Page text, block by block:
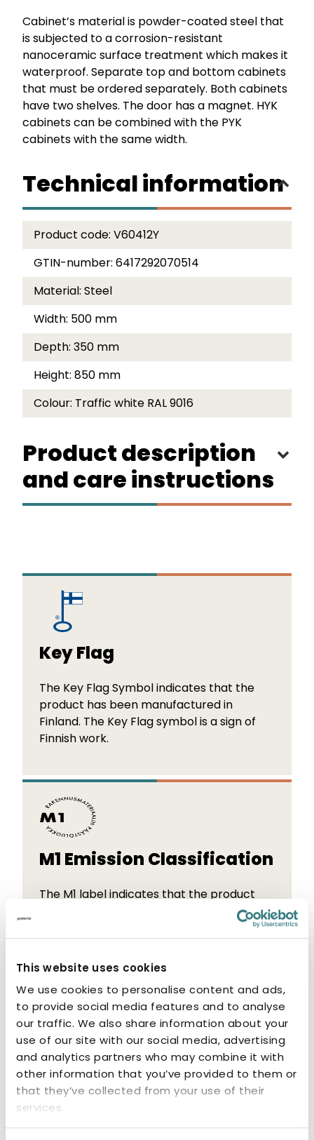
This website uses cookies
We use cookies to personalise content and ads,
to provide social media features and to analyse
our traffic. We also share information about your
use of our site with our social media, advertising
and analytics partners who may combine it with
other information that you’ve provided to them or
that they’ve collected from your use of their
services.
Cabinet’s material is powder-coated steel that
is subjected to a corrosion-resistant
nanoceramic surface treatment which makes it
waterproof. Separate top and bottom cabinets
that must be ordered separately. Both cabinets
have two shelves. The door has a magnet. HYK
cabinets can be combined with the PYK
cabinets with the same width.
Technical information
Product code: V60412Y
GTIN-number: 6417292070514
Material: Steel
Width: 500 mm
Depth: 350 mm
Height: 850 mm
Colour: Traffic white RAL 9016
Product description
and care instructions
Key Flag
The Key Flag Symbol indicates that the
product has been manufactured in
Finland. The Key Flag symbol is a sign of
Finnish work.
M1 Emission Classification
The M1 label indicates that the product
has low emissions. M1-classified products
Related products